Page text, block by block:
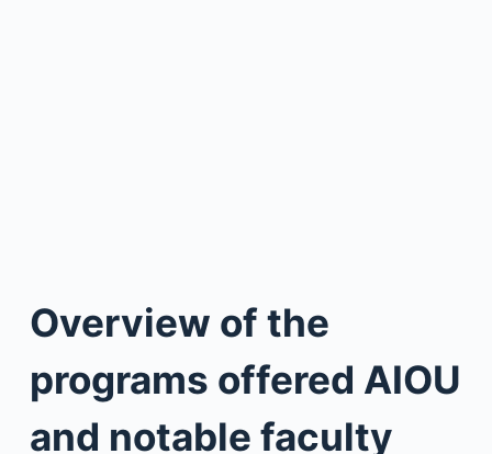
Overview of the
programs offered AIOU
and notable faculty